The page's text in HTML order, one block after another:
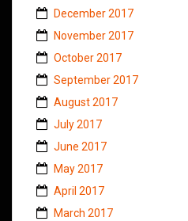
December 2017
November 2017
October 2017
September 2017
August 2017
July 2017
June 2017
May 2017
April 2017
March 2017